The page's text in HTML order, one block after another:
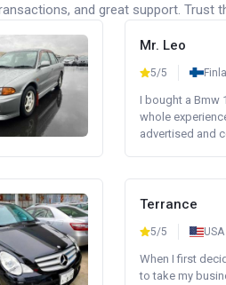
and great support. Trust
Mr. Leo
5/5
I bought a Bmw
whole
advertised and
Terrance
5/5 USA
When I first
to take my